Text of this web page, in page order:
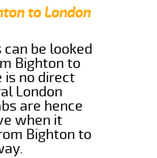
to London
be looked
Bighton to
is no direct
London
are hence
when it
Bighton to